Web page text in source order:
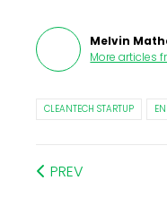
Melvin
More articles
CLEANTECH STARTUP
PREV